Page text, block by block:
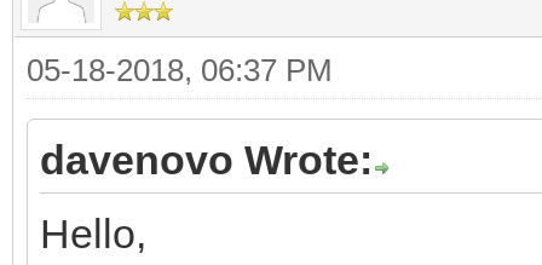
05-18-2018, 06:37 PM
davenovo Wrote:
Hello,